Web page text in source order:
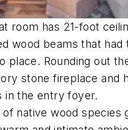
room has 21-foot
wood beams that had
place. Rounding out
stone fireplace and
in the entry foyer.
of native wood species